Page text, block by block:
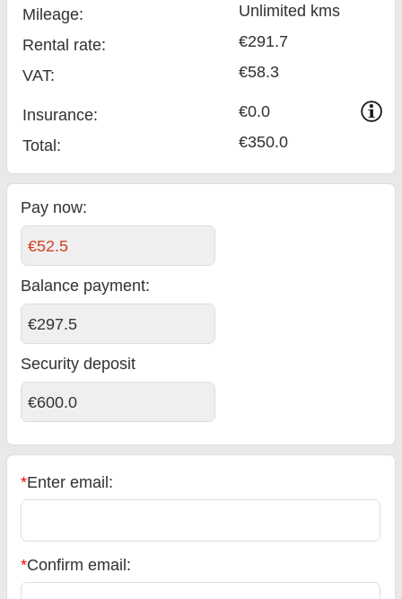
Mileage:
Unlimited kms
Rental rate:
€291.7
VAT:
€58.3
Insurance:
€0.0
Total: €350.0
Pay now:
€52.5
Balance payment:
€297.5
Security deposit
€600.0
*Enter email:
*Confirm email: